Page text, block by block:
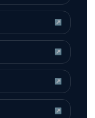
↗
↗
↗
↗